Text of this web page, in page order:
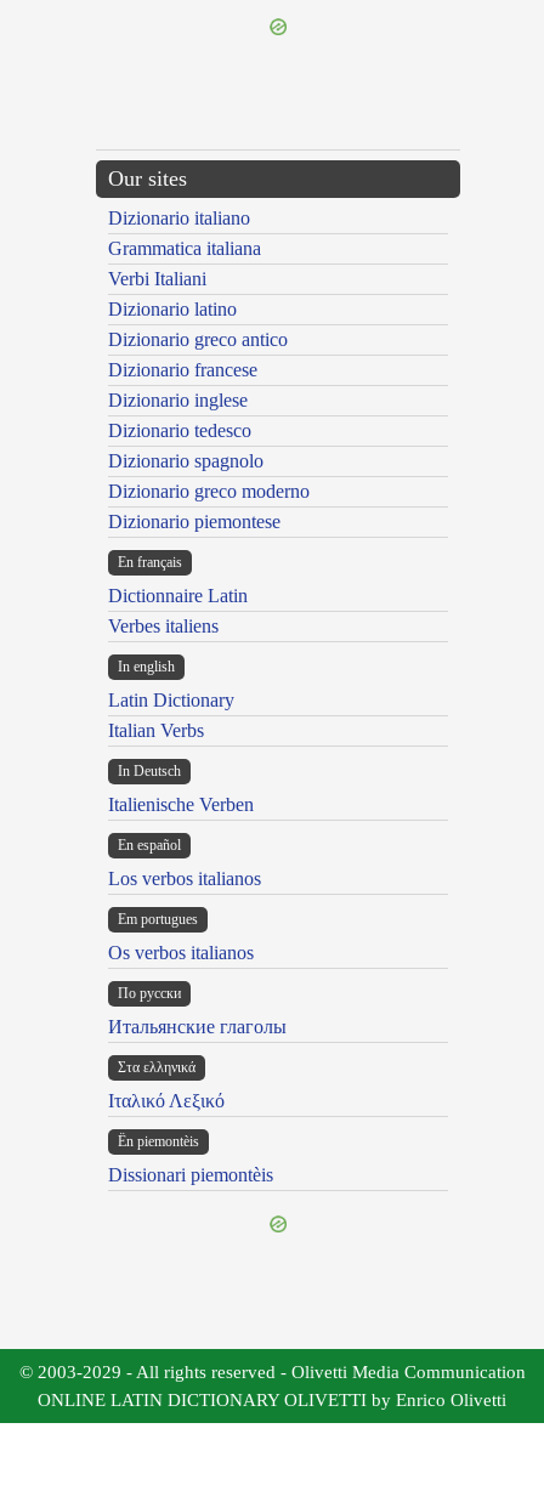
Our sites
Dizionario italiano
Grammatica italiana
Verbi Italiani
Dizionario latino
Dizionario greco antico
Dizionario francese
Dizionario inglese
Dizionario tedesco
Dizionario spagnolo
Dizionario greco moderno
Dizionario piemontese
En français
Dictionnaire Latin
Verbes italiens
In english
Latin Dictionary
Italian Verbs
In Deutsch
Italienische Verben
En español
Los verbos italianos
Em portugues
Os verbos italianos
По русски
Итальянские глаголы
Στα ελληνικά
Ιταλικό Λεξικό
Ën piemontèis
Dissionari piemontèis
© 2003-2029 - All rights reserved - Olivetti Media Communication
ONLINE LATIN DICTIONARY OLIVETTI by Enrico Olivetti